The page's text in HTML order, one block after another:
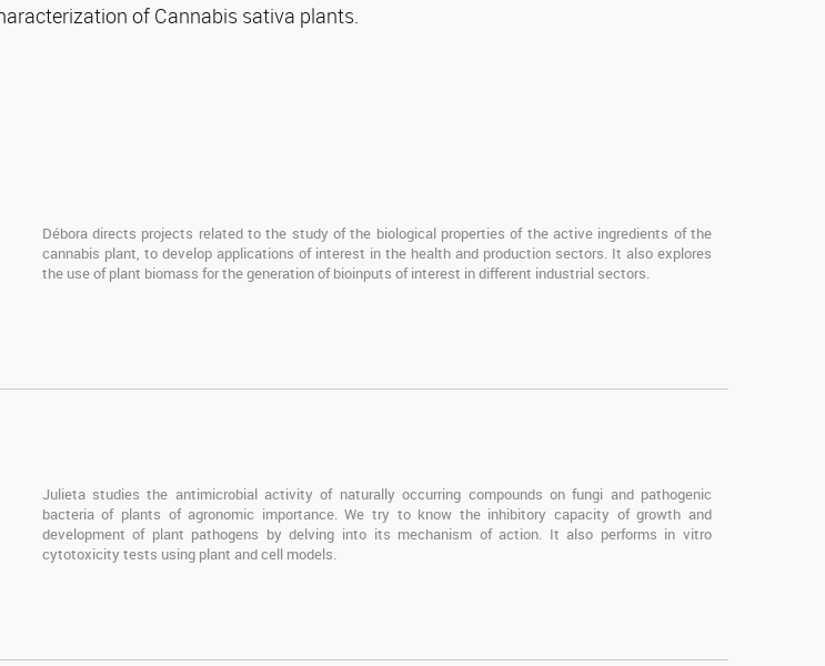
of Cannabis sativa plants.
Débora directs projects related to the study of the biological properties of the active ingredients of the
cannabis plant, to develop applications of interest in the health and production sectors. It also explores
the use of plant biomass for the generation of bioinputs of interest in different industrial sectors.
Julieta studies the antimicrobial activity of naturally occurring compounds on fungi and pathogenic
bacteria of plants of agronomic importance. We try to know the inhibitory capacity of growth and
development of plant pathogens by delving into its mechanism of action. It also performs in vitro
cytotoxicity tests using plant and cell models.